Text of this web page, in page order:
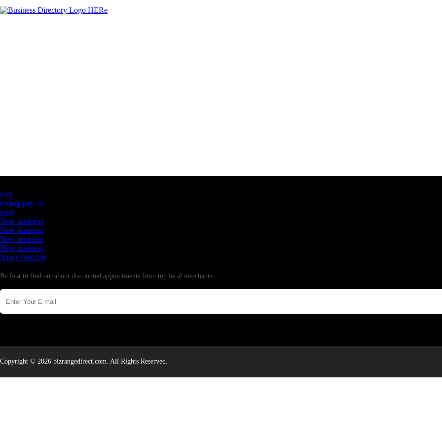
testt
testing july 29
testtt
New business
New business
New business
New business
Supersoniccrm
Be first to find out about discounted appointments from top local merchants.
Copyright © 2026 bizrangedirect.com. All Rights Reserved.